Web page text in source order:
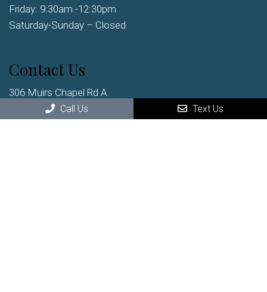
Friday: 9:30am -12:30pm
Saturday-Sunday – Closed
Contact Us
306 Muirs Chapel Rd A
Greensboro, NC, 27410
Call Us Text Us